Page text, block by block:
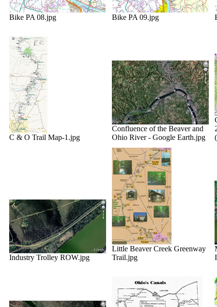
Bike PA 08.jpg Bike PA 09.jpg
C & O Trail Map-1.jpg
Confluence of the Beaver and
Ohio River - Google Earth.jpg
Industry Trolley ROW.jpg
Little Beaver Creek Greenway
Trail.jpg